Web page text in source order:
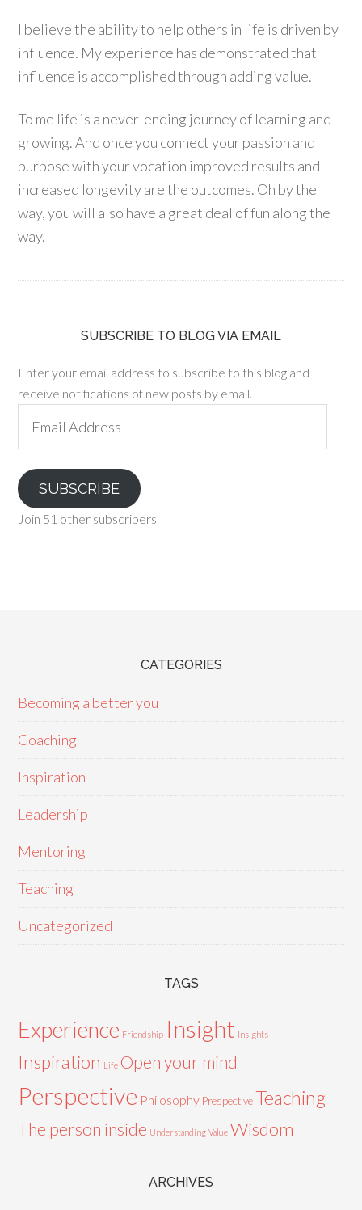
I believe the ability to help others in life is driven by
influence. My experience has demonstrated that
influence is accomplished through adding value.
To me life is a never-ending journey of learning and
growing. And once you connect your passion and
purpose with your vocation improved results and
increased longevity are the outcomes. Oh by the
way, you will also have a great deal of fun along the
way.
SUBSCRIBE TO BLOG VIA EMAIL
Enter your email address to subscribe to this blog and
receive notifications of new posts by email.
Address
SUBSCRIBE
Join 51 other subscribers
CATEGORIES
Becoming a better you
Coaching
Inspiration
Leadership
Mentoring
Teaching
Uncategorized
TAGS
Experience Friendship Insight Insights
Inspiration Life Open your mind
Perspective Philosophy Prespective Teaching
The person inside Understanding Value Wisdom
ARCHIVES